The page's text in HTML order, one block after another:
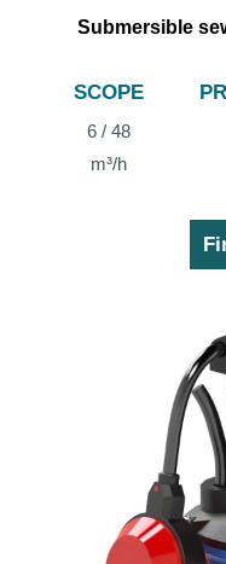
Submersible
SCOPE
6 / 48
m³/h